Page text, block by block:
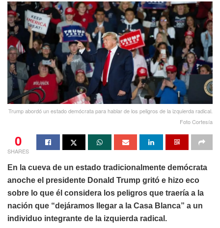
Trump abordó un estado demócrata para hablar de los peligros de la izquierda radical.
Foto Cortesía
0
SHARES
En la cueva de un estado tradicionalmente demócrata
anoche el presidente Donald Trump gritó e hizo eco
sobre lo que él considera los peligros que traería a la
nación que “dejáramos llegar a la Casa Blanca” a un
individuo integrante de la izquierda radical.